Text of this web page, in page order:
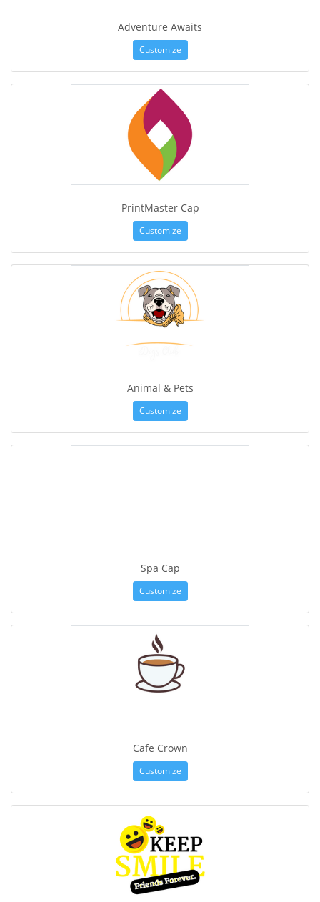
Adventure Awaits
Customize
PrintMaster Cap
Customize
Animal & Pets
Customize
Spa Cap
Customize
Cafe Crown
Customize